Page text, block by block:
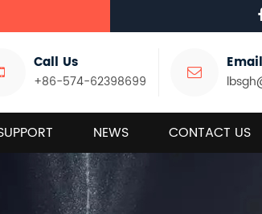
Call Us
+86-574-62398699
NEWS CONTACT US